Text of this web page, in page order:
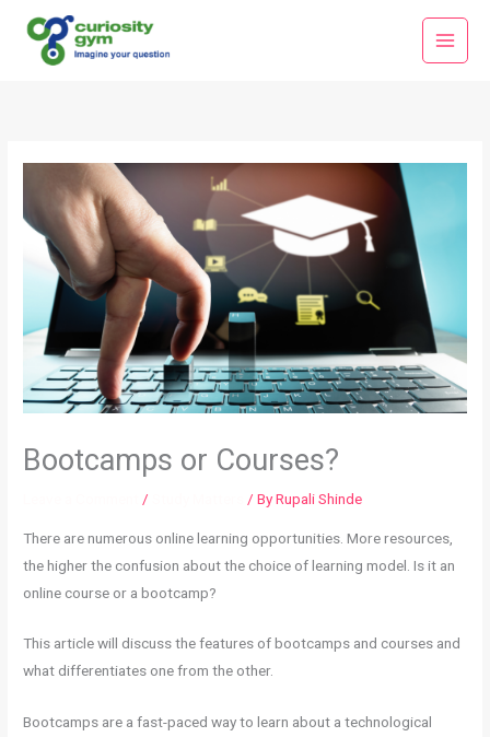
content
Main
Menu
Bootcamps or Courses?
/ / ByRupali Shinde
There are numerous online learning opportunities. More resources,
the higher the confusion about the choice of learning model. Is it an
online course or a bootcamp?
This article will discuss the features of bootcamps and courses and
what differentiates one from the other.
Bootcamps are a fast-paced way to learn about a technological